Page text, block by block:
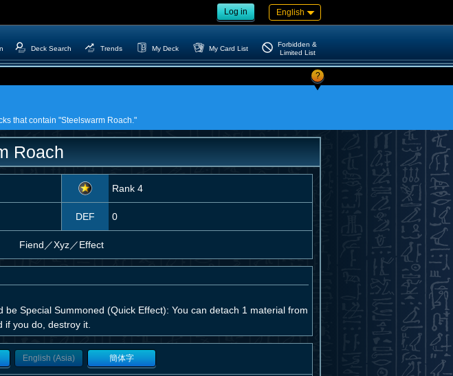
Log in English
Deck Search Trends My Deck My Card List
Forbidden &
Limited List
?
that contain "Steelswarm Roach."
Roach
Rank 4
DEF 0
Fiend ／Xyz／Effect
Special Summoned (Quick Effect): You can detach 1 material from
if you do, destroy it.
English (Asia) 簡体字